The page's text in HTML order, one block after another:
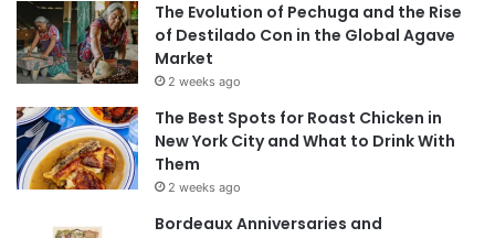
The Evolution of Pechuga and the Rise
of Destilado Con in the Global Agave
Market
2 weeks ago
The Best Spots for Roast Chicken in
New York City and What to Drink With
Them
2 weeks ago
Bordeaux Anniversaries and